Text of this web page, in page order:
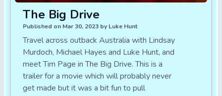
The Big Drive
Published on Mar 30, 2023 by Luke Hunt
Travel across outback Australia with Lindsay
Murdoch, Michael Hayes and Luke Hunt, and
meet Tim Page in The Big Drive. This is a
trailer for a movie which will probably never
get made but it was a bit fun to pull